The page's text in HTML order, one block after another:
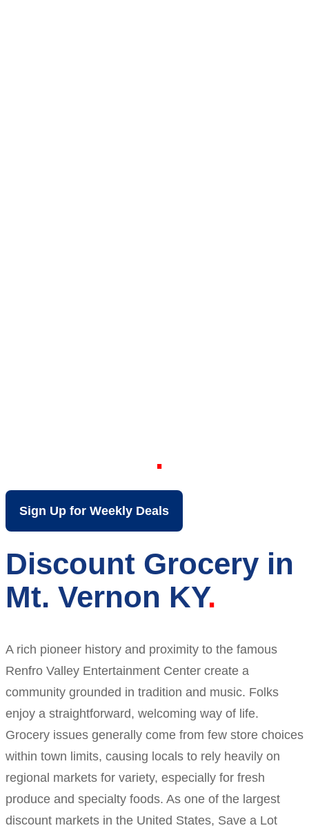
Sign Up for Weekly Deals
Discount Grocery in
Mt. Vernon KY
A rich pioneer history and proximity to the famous
Renfro Valley Entertainment Center create a
community grounded in tradition and music. Folks
enjoy a straightforward, welcoming way of life.
Grocery issues generally come from few store choices
within town limits, causing locals to rely heavily on
regional markets for variety, especially for fresh
produce and specialty foods. As one of the largest
discount markets in the United States, Save a Lot